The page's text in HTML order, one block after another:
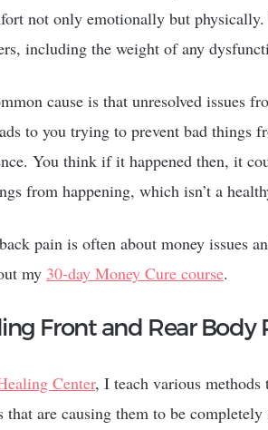
not only emotionally but
including the weight of any
cause is that unresolved issues
to you trying to prevent bad things
You think if it happened then, it
from happening, which isn’t a
pain is often about money issues
my 30-day Money Cure course.
Front and Rear Body
Center, I teach various
that are causing them to be